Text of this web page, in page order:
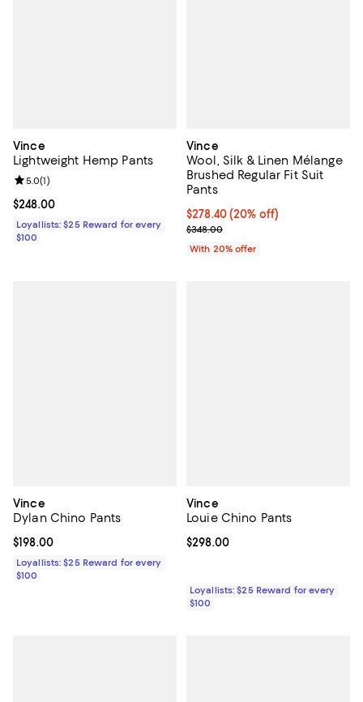
Vince
Lightweight Hemp Pants
Current price $248.00; ;
$248.00
Review rating: 5.0 out of 5; 1 reviews;
5.0(1)
Loyallists: $25 Reward for every
$100
Vince
Wool, Silk & Linen Mélange
Brushed Regular Fit Suit
Pants
Current price $278.40; 20% off;
$278.40(20% off)
; Previous price $348.00;
$348.00
With 20% offer
Vince
Dylan Chino Pants
Current price $198.00; ;
$198.00
Loyallists: $25 Reward for every
$100
Vince
Louie Chino Pants
Current price $298.00; ;
$298.00
Loyallists: $25 Reward for every
$100